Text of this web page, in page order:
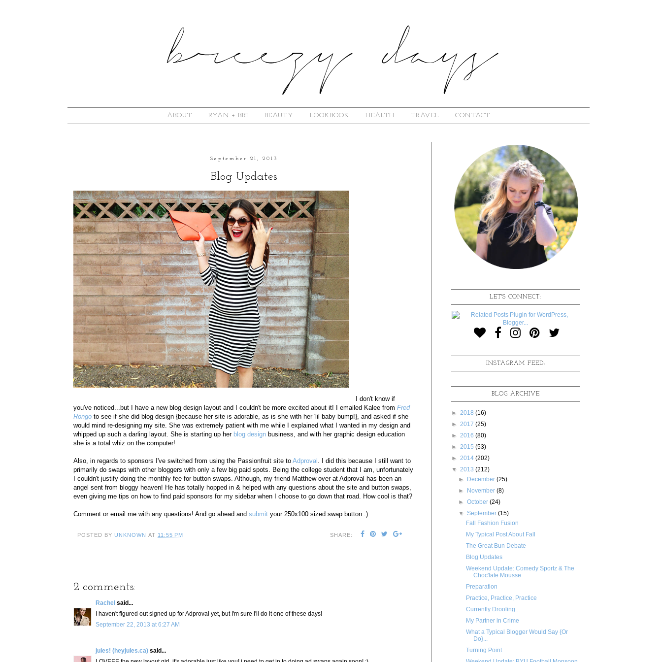
ABOUT RYAN + BRI BEAUTY LOOKBOOK HEALTH TRAVEL CONTACT
September 21, 2013
Blog Updates
I don't know if
you've noticed...but I have a new blog design layout and I couldn't be more excited about it! I emailed Kalee from Fred
Rongo to see if she did blog design {because her site is adorable, as is she with her 'lil baby bump!}, and asked if she
would mind re-designing my site. She was extremely patient with me while I explained what I wanted in my design and
whipped up such a darling layout. She is starting up her blog design business, and with her graphic design education
she is a total whiz on the computer!
Also, in regards to sponsors I've switched from using the Passionfruit site to Adproval
. I did this because I still want to
primarily do swaps with other bloggers with only a few big paid spots. Being the college student that I am, unfortunately
I couldn't justify doing the monthly fee for button swaps. Although, my friend Matthew over at Adproval has been an
angel sent from bloggy heaven! He has totally hopped in & helped with any questions about the site and button swaps,
even giving me tips on how to find paid sponsors for my sidebar when I choose to go down that road. How cool is that?
Comment or email me with any questions! And go ahead and submit your 250x100 sized swap button :)
POSTED BY UNKNOWN AT 11:55 PM SHARE:
2 comments:
Rachel said...
I haven't figured out signed up for Adproval yet, but I'm sure I'll do it one of these days!
September 22, 2013 at 6:27 AM
jules! (heyjules.ca) said...
LET'S CONNECT:
INSTAGRAM FEED:
BLOG ARCHIVE
► 2018 (16)
► 2017 (25)
► 2016 (80)
► 2015 (53)
► 2014 (202)
▼ 2013 (212)
► December(25)
► November(8)
►October(24)
▼September(15)
Fall Fashion Fusion
My Typical Post About Fall
The Great Bun Debate
Blog Updates
Weekend Update: Comedy Sportz & The
Choc'late Mousse
Preparation
Practice, Practice, Practice
Currently Drooling...
My Partner in Crime
What a Typical Blogger Would Say {Or
Do}...
Turning Point